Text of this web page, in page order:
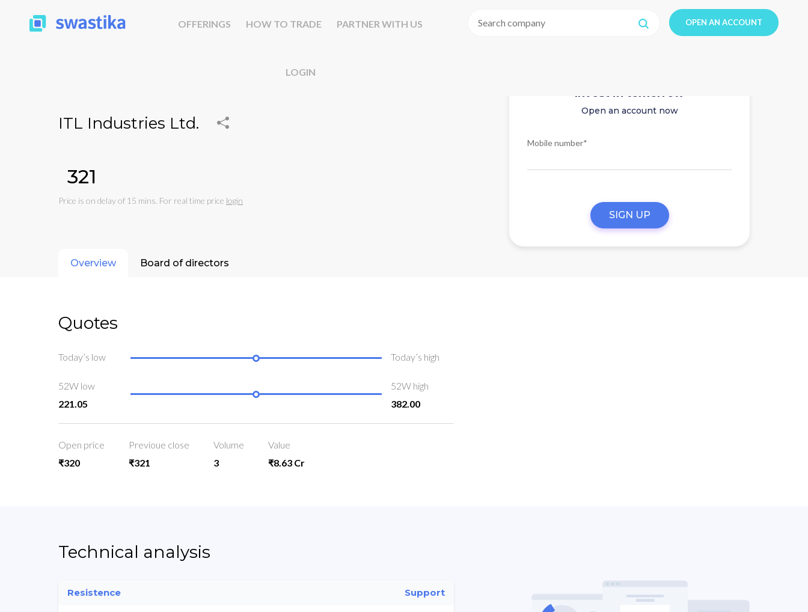
OFFERINGS HOW TO TRADE PARTNER WITH US
LOGIN
OPEN AN ACCOUNT
ITL Industries Ltd.
₹321
Price is on delay of 15 mins. For real time price login
Invest in tomorrow
Open an account now
Mobile number*
SIGN UP
Overview Board of directors
Quotes
Today’s low Today’s high
52W low
221.05
52W high
382.00
Open price
₹320
Previoue close
₹321
Volume
3
Value
₹8.63 Cr
Technical analysis
Resistence Support